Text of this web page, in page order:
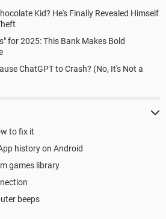
Kid? He's Finally Revealed Himself
for 2025: This Bank Makes Bold
ChatGPT to Crash? (No, It's Not a
to fix it
history on Android
games library
beeps